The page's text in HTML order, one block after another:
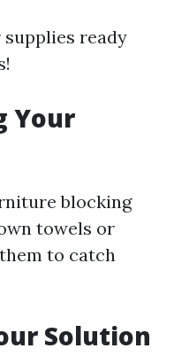
supplies ready
Your
blocking
towels or
to catch
Solution